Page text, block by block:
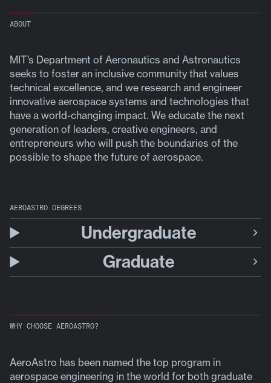
ABOUT
MIT’s Department of Aeronautics and Astronautics
seeks to foster an inclusive community that values
technical excellence, and we research and engineer
innovative aerospace systems and technologies that
have a world-changing impact. We educate the next
generation of leaders, creative engineers, and
entrepreneurs who will push the boundaries of the
possible to shape the future of aerospace.
AEROASTRO DEGREES
Undergraduate
Graduate
WHY CHOOSE AEROASTRO?
AeroAstro has been named the top program in
aerospace engineering in the world for both graduate